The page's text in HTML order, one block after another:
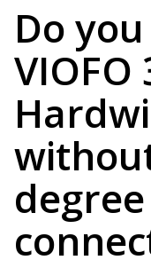
Do
VIOFO